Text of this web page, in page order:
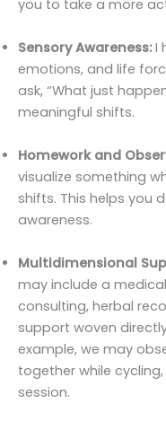
you to take a more
Sensory Awareness:I
emotions, and life
ask, “What just
meaningful shifts.
Homework and
visualize something
shifts. This helps you
awareness.
Multidimensional
may include a
consulting, herbal
support woven
example, we may
together while
session.